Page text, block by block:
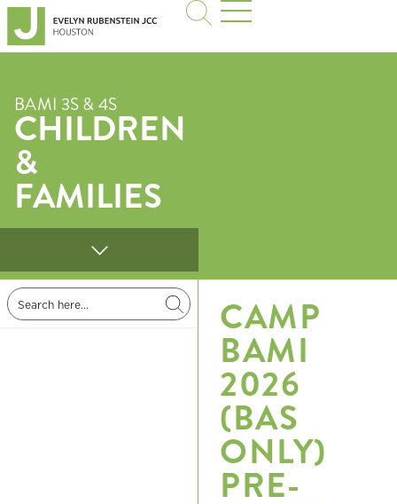
BAMI 3S & 4S
CHILDREN
&
FAMILIES
CAMP
BAMI
2026
(BAS
ONLY)
PRE-